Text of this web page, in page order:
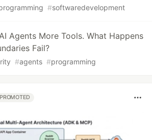
#softwaredevelopment
Agents More Tools. What Happens
Fail?
#agents #programming
PROMOTED